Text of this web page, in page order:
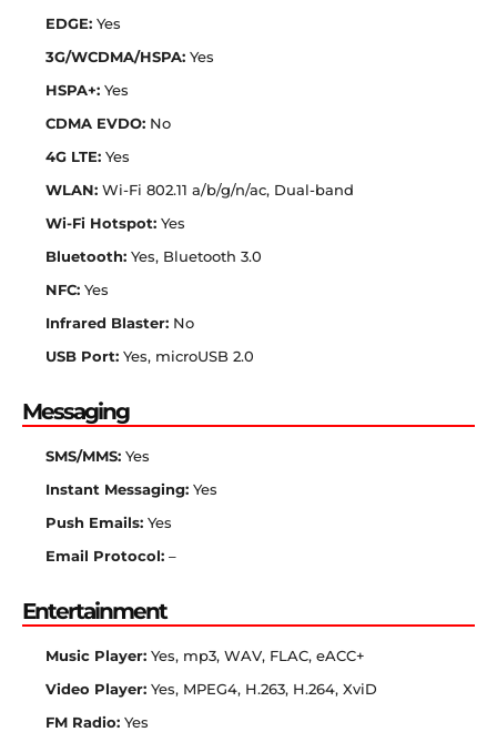
EDGE: Yes
3G/WCDMA/HSPA: Yes
HSPA+: Yes
CDMA EVDO: No
4G LTE: Yes
WLAN: Wi-Fi 802.11 a/b/g/n/ac, Dual-band
Wi-Fi Hotspot: Yes
Bluetooth: Yes, Bluetooth 3.0
NFC: Yes
Infrared Blaster: No
USB Port: Yes, microUSB 2.0
Messaging
SMS/MMS: Yes
Instant Messaging: Yes
Push Emails: Yes
Email Protocol: –
Entertainment
Music Player: Yes, mp3, WAV, FLAC, eACC+
Video Player: Yes, MPEG4, H.263, H.264, XviD
FM Radio: Yes